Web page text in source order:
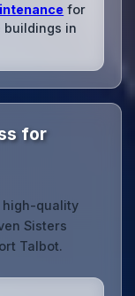
for
buildings in
for
high-quality
Sisters
Talbot.